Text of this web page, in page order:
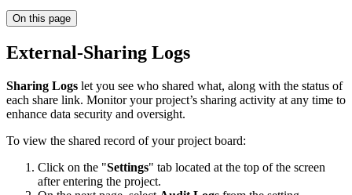
On this page
External-Sharing Logs
Sharing Logs let you see who shared what, along with the status of
each share link. Monitor your project’s sharing activity at any time to
enhance data security and oversight.
To view the shared record of your project board:
Click on the "Settings" tab located at the top of the screen
after entering the project.